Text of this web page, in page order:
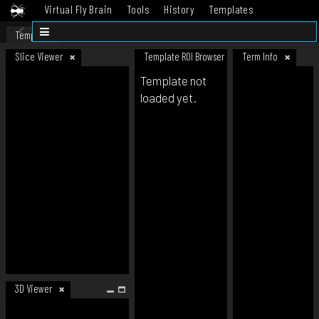
Virtual Fly Brain Tools History
Templates
Datasets
Template
Slice Viewer
3D Viewer
Template ROI Browser Term Info
Template not
loaded yet.